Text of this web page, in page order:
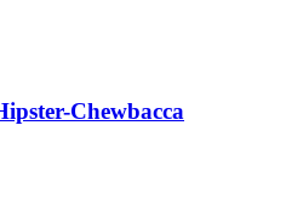
Chewbacca